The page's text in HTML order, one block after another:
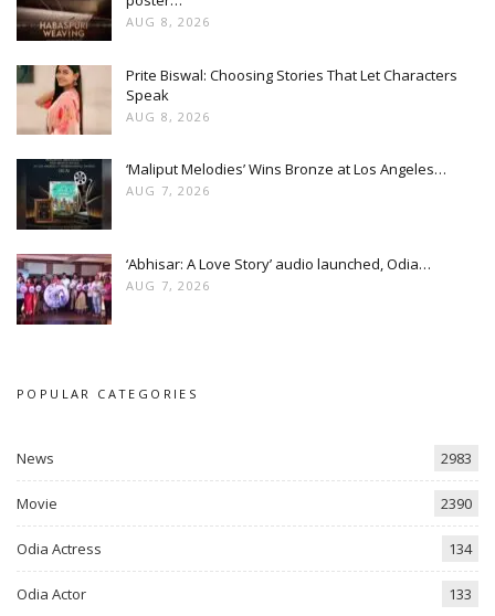
AUG 8, 2026
Prite Biswal: Choosing Stories That Let Characters
Speak
AUG 8, 2026
‘Maliput Melodies’ Wins Bronze at Los Angeles…
AUG 7, 2026
‘Abhisar: A Love Story’ audio launched, Odia…
AUG 7, 2026
POPULAR CATEGORIES
News 2983
Movie 2390
Odia Actress 134
Odia Actor 133